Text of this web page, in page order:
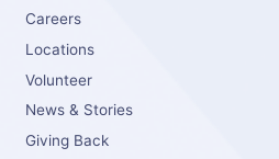
Careers
Locations
Volunteer
News & Stories
Giving Back